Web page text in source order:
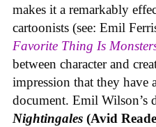
makes it a remarkably
cartoonists (see: Emil
Favorite Thing Is
between character and
impression that they have
document. Emil Wilson’s
Nightingales (Avid